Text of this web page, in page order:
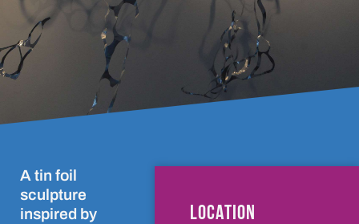
A tin foil
sculpture
inspired by
LOCATION